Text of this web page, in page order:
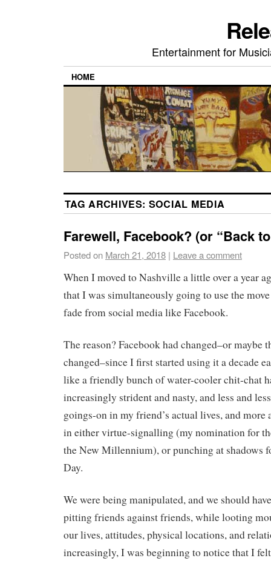
Entertainment for
HOME
TAG ARCHIVES: SOCIAL MEDIA
Farewell, Facebook? (or “Back
Posted on March 21, 2018 | Leave a comment
When I moved to Nashville a little over a year
that I was simultaneously going to use the move
fade from social media like Facebook.
The reason? Facebook had changed–or maybe
changed–since I first started using it a decade
like a friendly bunch of water-cooler chit-chat
increasingly strident and nasty, and less and
goings-on in my friend’s actual lives, and more
in either virtue-signalling (my nomination for
the New Millennium), or punching at shadows
Day.
We were being manipulated, and we should
pitting friends against friends, while looting
our lives, attitudes, physical locations, and
increasingly, I was beginning to notice that I